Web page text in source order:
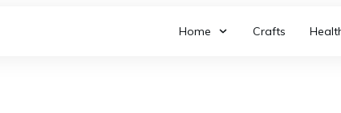
Home Crafts